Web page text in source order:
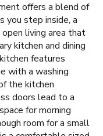
offers a blend of
you step inside, a
living area that
kitchen and dining
features
with a washing
the kitchen
doors lead to a
for morning
room for a small